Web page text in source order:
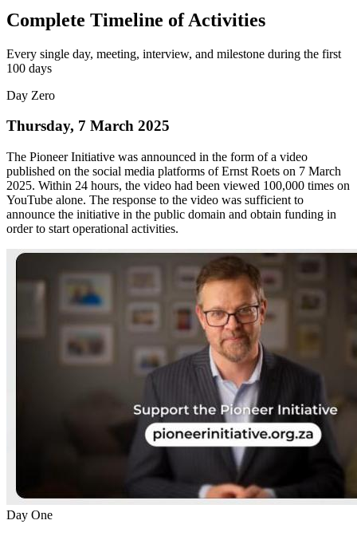
Complete Timeline of Activities
Every single day, meeting, interview, and milestone during the first
100 days
Day Zero
Thursday, 7 March 2025
The Pioneer Initiative was announced in the form of a video
published on the social media platforms of Ernst Roets on 7 March
2025. Within 24 hours, the video had been viewed 100,000 times on
YouTube alone. The response to the video was sufficient to
announce the initiative in the public domain and obtain funding in
order to start operational activities.
Day One